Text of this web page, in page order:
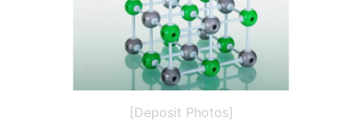
[Deposit Photos]